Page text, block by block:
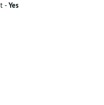
-Yes